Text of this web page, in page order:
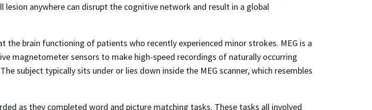
lesion anywhere can disrupt the cognitive network and result in a global
the brain functioning of patients who recently experienced minor strokes. MEG is a
magnetometer sensors to make high-speed recordings of naturally occurring
subject typically sits under or lies down inside the MEG scanner, which resembles
as they completed word and picture matching tasks. These tasks all involved